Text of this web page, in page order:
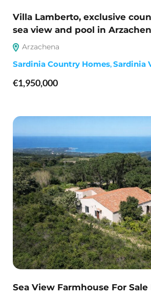
Villa Lamberto, exclusive
sea view and pool in
Arzachena
Sardinia Country Homes,Sardinia
€1,950,000
Sea View Farmhouse For